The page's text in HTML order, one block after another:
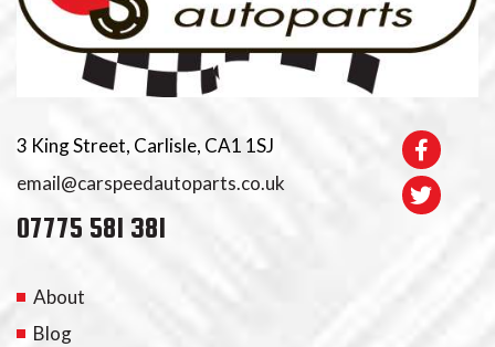
3 King Street, Carlisle, CA1 1SJ
email@carspeedautoparts.co.uk
07775 581 381
About
Blog